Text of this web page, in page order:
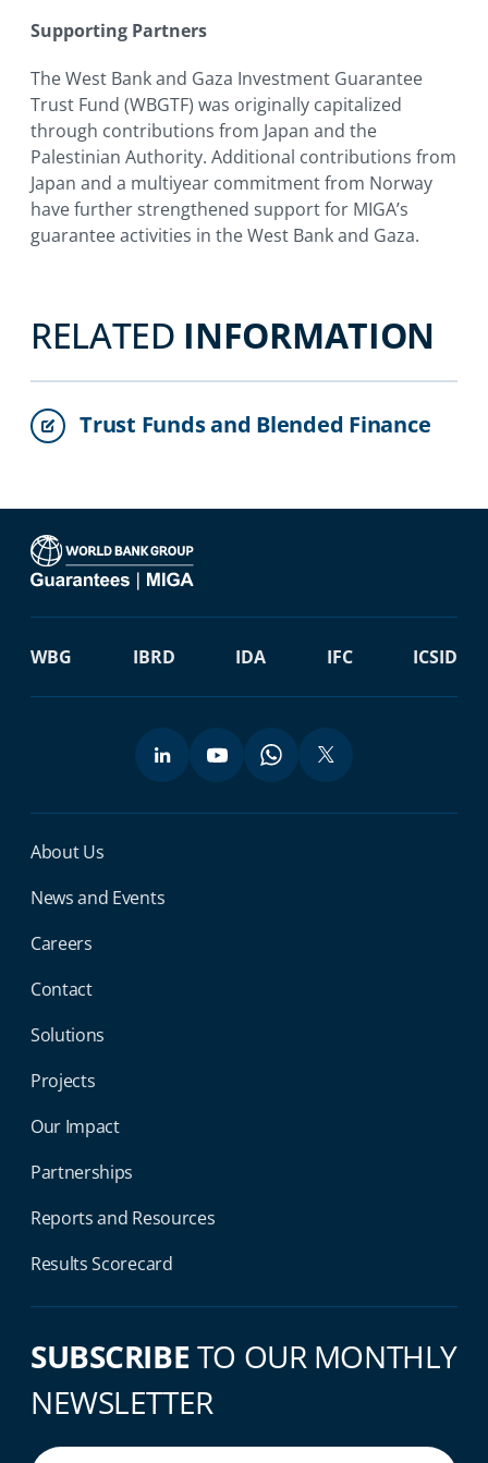
Supporting Partners
The West Bank and Gaza Investment Guarantee
Trust Fund (WBGTF) was originally capitalized
through contributions from Japan and the
Palestinian Authority. Additional contributions from
Japan and a multiyear commitment from Norway
have further strengthened support for MIGA’s
guarantee activities in the West Bank and Gaza.
RELATED INFORMATION
Trust Funds and Blended Finance
WBG IBRD IDA IFC ICSID
Miga Footer Menu
About Us
News and Events
Careers
Contact
Solutions
Projects
Our Impact
Partnerships
Reports and Resources
Results Scorecard
SUBSCRIBE TO OUR MONTHLY
NEWSLETTER